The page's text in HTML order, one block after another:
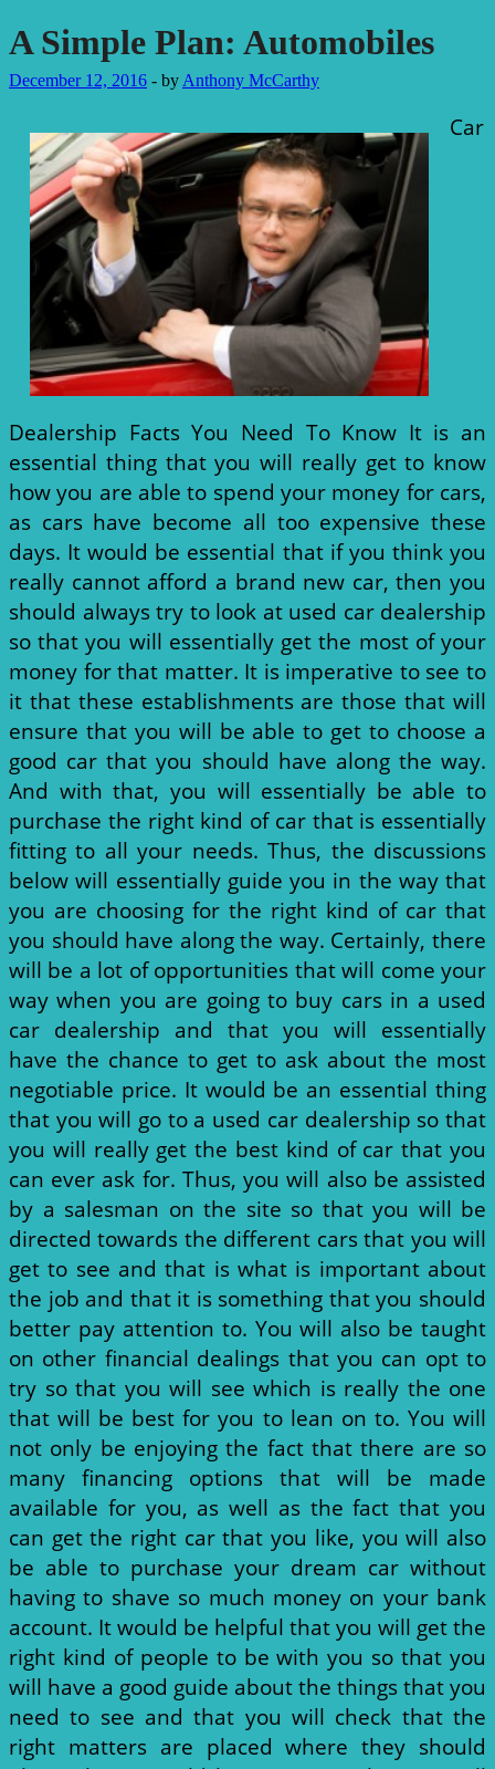
A Simple Plan: Automobiles
December 12, 2016 - by Anthony McCarthy
Car
Dealership Facts You Need To Know It is an
essential thing that you will really get to know
how you are able to spend your money for cars,
as cars have become all too expensive these
days. It would be essential that if you think you
really cannot afford a brand new car, then you
should always try to look at used car dealership
so that you will essentially get the most of your
money for that matter. It is imperative to see to
it that these establishments are those that will
ensure that you will be able to get to choose a
good car that you should have along the way.
And with that, you will essentially be able to
purchase the right kind of car that is essentially
fitting to all your needs. Thus, the discussions
below will essentially guide you in the way that
you are choosing for the right kind of car that
you should have along the way. Certainly, there
will be a lot of opportunities that will come your
way when you are going to buy cars in a used
car dealership and that you will essentially
have the chance to get to ask about the most
negotiable price. It would be an essential thing
that you will go to a used car dealership so that
you will really get the best kind of car that you
can ever ask for. Thus, you will also be assisted
by a salesman on the site so that you will be
directed towards the different cars that you will
get to see and that is what is important about
the job and that it is something that you should
better pay attention to. You will also be taught
on other financial dealings that you can opt to
try so that you will see which is really the one
that will be best for you to lean on to. You will
not only be enjoying the fact that there are so
many financing options that will be made
available for you, as well as the fact that you
can get the right car that you like, you will also
be able to purchase your dream car without
having to shave so much money on your bank
account. It would be helpful that you will get the
right kind of people to be with you so that you
will have a good guide about the things that you
need to see and that you will check that the
right matters are placed where they should